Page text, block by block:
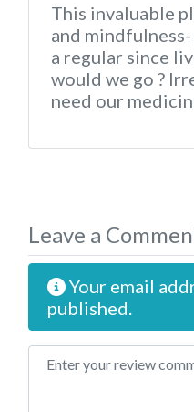
This invaluable
and mindfulness-
a regular since
would we go ?
need our
Leave a
Your email
published.
Review text